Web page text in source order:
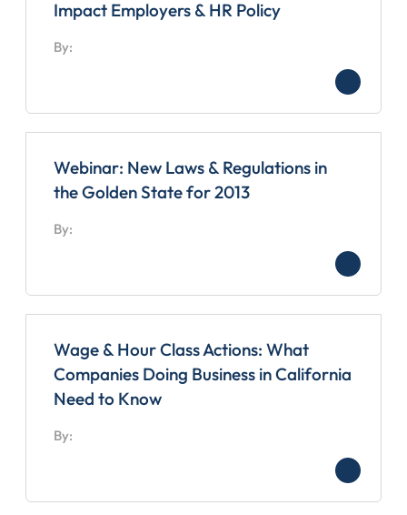
Impact Employers & HR Policy
By:
Webinar: New Laws & Regulations in
the Golden State for 2013
By:
Wage & Hour Class Actions: What
Companies Doing Business in California
Need to Know
By: